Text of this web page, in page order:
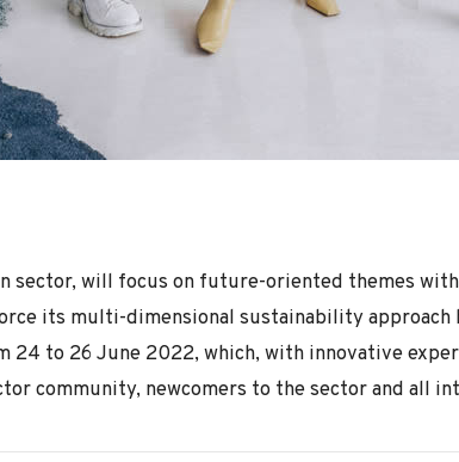
sector, will focus on future-oriented themes
its multi-dimensional sustainability approach
24 to 26 June 2022, which, with innovative
community, newcomers to the sector and all